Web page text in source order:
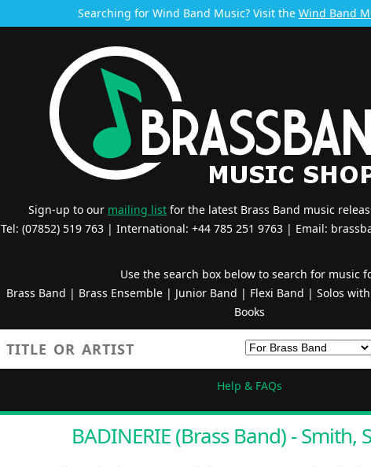
Searching for Wind Band Music? Visit the Wind Band
Sign-up to our mailing list for the latest Brass Band music
Tel: (07852) 519 763 | International: +44 785 251 9763 | Email:
Use the search box below to search for music
Brass Band | Brass Ensemble| Junior Band | Flexi Band | Solos
Books
Help & FAQs
BADINERIE (Brass Band) - Smith,